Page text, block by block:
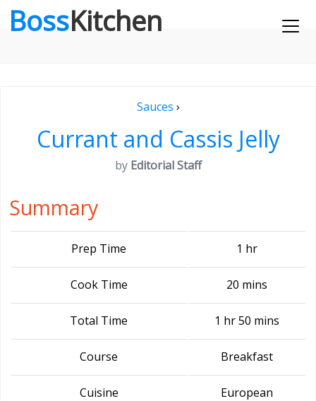
BossKitchen
Sauces ›
Currant and Cassis Jelly
by Editorial Staff
Summary
Prep Time 1 hr
Cook Time 20 mins
Total Time 1 hr 50 mins
Course Breakfast
Cuisine European